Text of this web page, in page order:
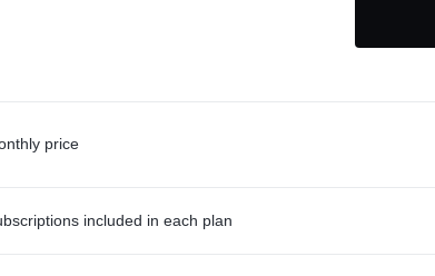
price
included in each plan